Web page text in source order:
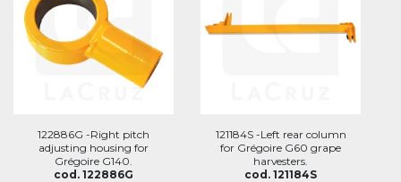
122886G -Right pitch
adjusting housing for
Grégoire G140.
cod. 122886G
121184S -Left rear column
for Grégoire G60 grape
harvesters.
cod. 121184S